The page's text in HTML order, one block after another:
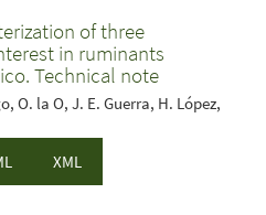
of three
in ruminants
Technical note
O. la O, J. E. Guerra, H. López,
XML